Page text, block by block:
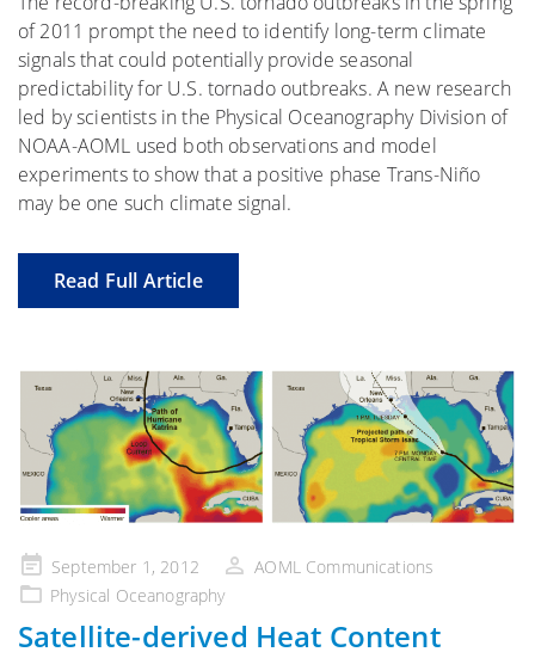
of 2011 prompt the need to identify long-term climate
signals that could potentially provide seasonal
predictability for U.S. tornado outbreaks. A new research
led by scientists in the Physical Oceanography Division of
NOAA-AOML used both observations and model
experiments to show that a positive phase Trans-Niño
may be one such climate signal.
Read Full Article
Posted
on
September 1, 2012
AOML Communications
Physical Oceanography
Satellite-derived Heat Content